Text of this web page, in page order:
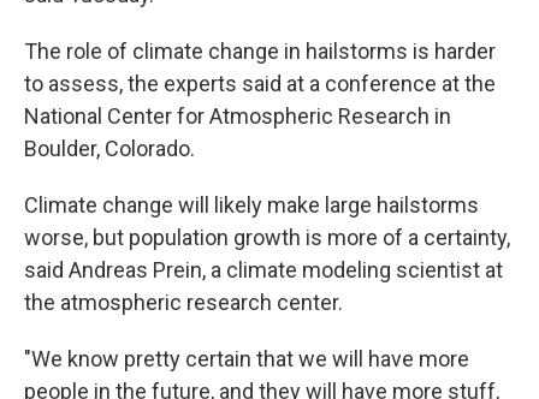
The role of climate change in hailstorms is harder
to assess, the experts said at a conference at the
National Center for Atmospheric Research in
Boulder, Colorado.
Climate change will likely make large hailstorms
worse, but population growth is more of a certainty,
said Andreas Prein, a climate modeling scientist at
the atmospheric research center.
"We know pretty certain that we will have more
people in the future, and they will have more stuff,